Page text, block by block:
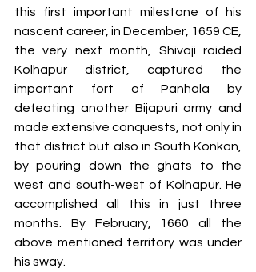
this first important milestone of his
nascent career, in December, 1659 CE,
the very next month, Shivaji raided
Kolhapur district, captured the
important fort of Panhala by
defeating another Bijapuri army and
made extensive conquests, not only in
that district but also in South Konkan,
by pouring down the ghats to the
west and south-west of Kolhapur. He
accomplished all this in just three
months. By February, 1660 all the
above mentioned territory was under
his sway.